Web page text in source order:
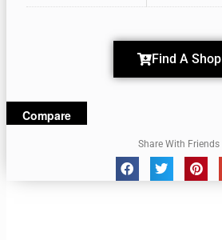
Find A Shop
Compare
Share With Friends